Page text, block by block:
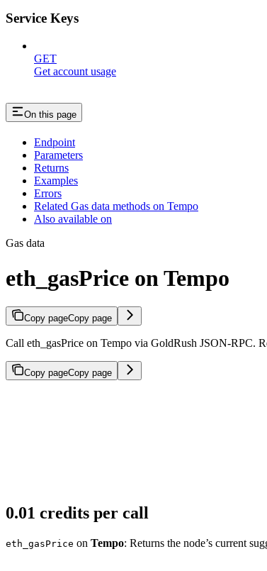
Service Keys
GET
Get account usage
On this page
Endpoint
Parameters
Returns
Examples
Errors
Related Gas data methods on Tempo
Also available on
Gas data
eth_gasPrice on Tempo
Copy pageCopy page
Call eth_gasPrice on Tempo via GoldRush JSON-RPC.
Copy pageCopy page
0.01 credits per call
eth_gasPrice on Tempo: Returns the node’s current